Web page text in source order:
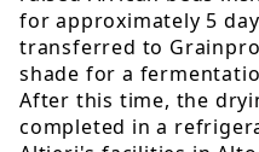
for approximately 5
transferred to
shade for a
After this time, the
completed in a